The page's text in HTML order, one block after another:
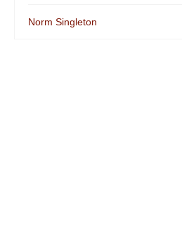
Norm Singleton